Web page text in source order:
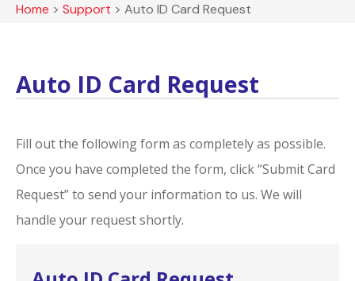
Home > Support > Auto ID Card Request
Auto ID Card Request
Fill out the following form as completely as possible.
Once you have completed the form, click “Submit Card
Request” to send your information to us. We will
handle your request shortly.